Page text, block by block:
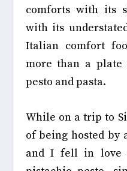
comforts with its
with its
Italian comfort
more than a plate
pesto and pasta.
While on a trip to
of being hosted by
and I fell in love